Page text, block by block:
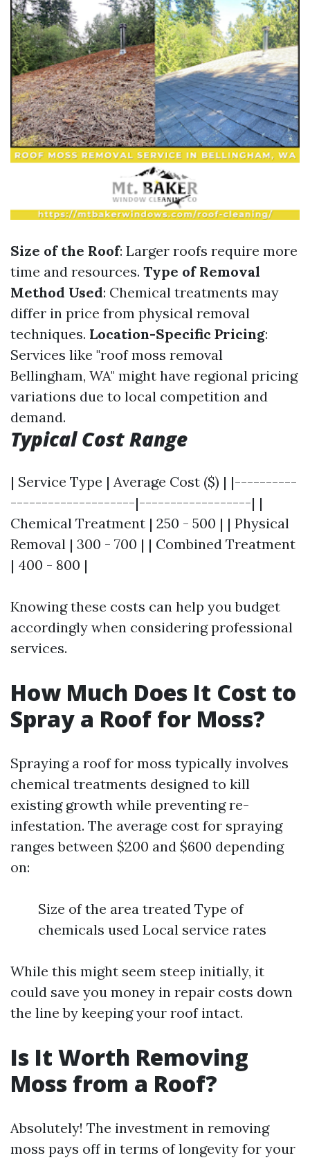
Size of the Roof: Larger roofs require more
time and resources. Type of Removal
Method Used: Chemical treatments may
differ in price from physical removal
techniques. Location-Specific Pricing:
Services like "roof moss removal
Bellingham, WA" might have regional pricing
variations due to local competition and
demand.
Typical Cost Range
| Service Type | Average Cost ($) | |----------
--------------------|------------------| |
Chemical Treatment | 250 - 500 | | Physical
Removal | 300 - 700 | | Combined Treatment
| 400 - 800 |
Knowing these costs can help you budget
accordingly when considering professional
services.
How Much Does It Cost to
Spray a Roof for Moss?
Spraying a roof for moss typically involves
chemical treatments designed to kill
existing growth while preventing re-
infestation. The average cost for spraying
ranges between $200 and $600 depending
on:
Size of the area treated Type of
chemicals used Local service rates
While this might seem steep initially, it
could save you money in repair costs down
the line by keeping your roof intact.
Is It Worth Removing
Moss from a Roof?
Absolutely! The investment in removing
moss pays off in terms of longevity for your